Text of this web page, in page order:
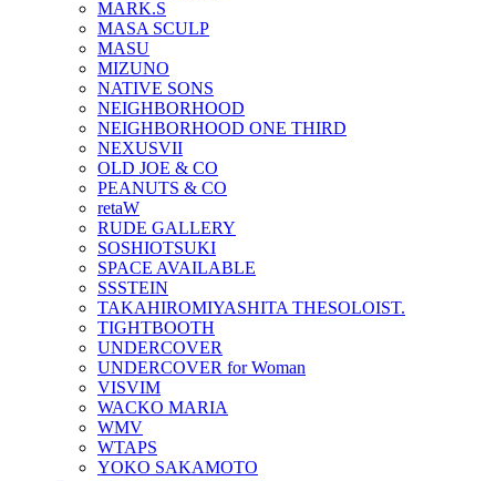
MARK.S
MASA SCULP
MASU
MIZUNO
NATIVE SONS
NEIGHBORHOOD
NEIGHBORHOOD ONE THIRD
NEXUSVII
OLD JOE & CO
PEANUTS & CO
retaW
RUDE GALLERY
SOSHIOTSUKI
SPACE AVAILABLE
SSSTEIN
TAKAHIROMIYASHITA THESOLOIST.
TIGHTBOOTH
UNDERCOVER
UNDERCOVER for Woman
VISVIM
WACKO MARIA
WMV
WTAPS
YOKO SAKAMOTO